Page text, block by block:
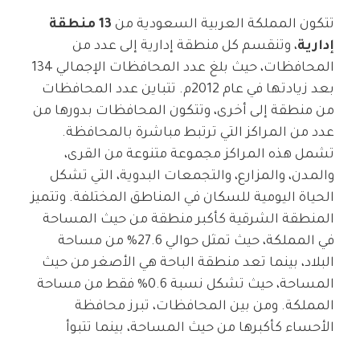
تتكون المملكة العربية السعودية من
13 منطقة
إدارية، وتنقسم كل منطقة إدارية إلى عدد من
المحافظات، حيث بلغ عدد المحافظات الإجمالي 134
بعد زيادتها في عام 2012م. تتباين عدد المحافظات
من منطقة إلى أخرى، وتتكون المحافظات بدورها من
عدد من المراكز التي ترتبط مباشرة بالمحافظة.
تشمل هذه المراكز مجموعة متنوعة من القرى،
والمدن، والمزارع، والتجمعات البدوية، التي تشكل
الحياة اليومية للسكان في المناطق المختلفة. وتتميز
المنطقة الشرقية كأكبر منطقة من حيث المساحة
في المملكة، حيث تمثل حوالي 27.6% من مساحة
البلاد، بينما تعد منطقة الباحة هي الأصغر من حيث
المساحة، حيث تشكل نسبة 0.6% فقط من مساحة
المملكة. ومن بين المحافظات، تبرز محافظة
الأحساء كأكبرها من حيث المساحة، بينما تتبوأ